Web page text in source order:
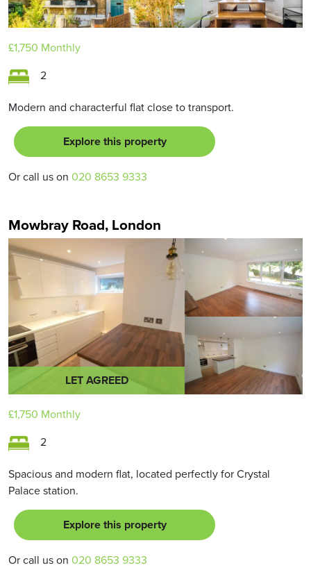
£1,750 Monthly
2
Modern and characterful flat close to transport.
Explore this property
Or call us on 020 8653 9333
Mowbray Road, London
LET AGREED
£1,750 Monthly
2
Spacious and modern flat, located perfectly for Crystal
Palace station.
Explore this property
Or call us on 020 8653 9333